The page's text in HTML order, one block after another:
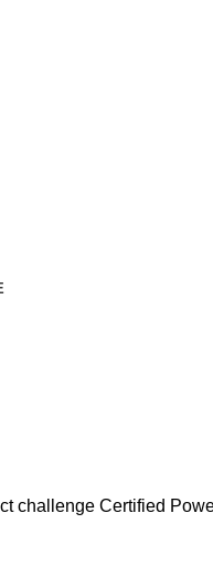
challenge Certified